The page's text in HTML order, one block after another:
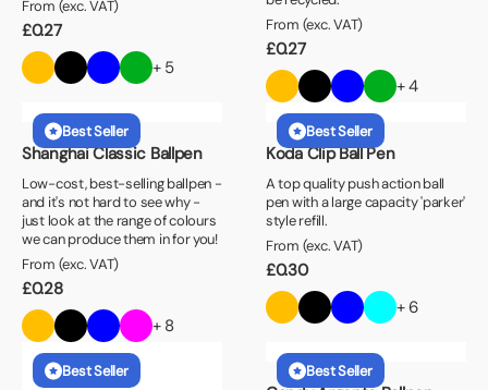
From (exc. VAT)
£0.27
+ 5
From (exc. VAT)
£0.27
+ 4
Best Seller
Shanghai Classic Ballpen
Low-cost, best-selling ballpen -
and it's not hard to see why -
just look at the range of colours
we can produce them in for you!
From (exc. VAT)
£0.28
+ 8
Best Seller
Koda Clip Ball Pen
A top quality push action ball
pen with a large capacity 'parker'
style refill.
From (exc. VAT)
£0.30
+ 6
Best Seller Best Seller